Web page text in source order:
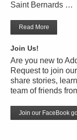
Saint Bernards …
Read More
Join Us!
Are you new to
Request to join our
share stories,
team of friends
Join our FaceBook